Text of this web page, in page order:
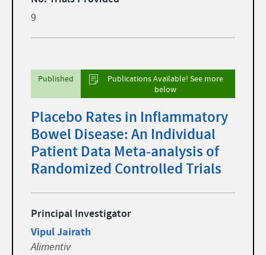
9
Published
Publications Available! See more
below
Placebo Rates in Inflammatory
Bowel Disease: An Individual
Patient Data Meta-analysis of
Randomized Controlled Trials
Principal Investigator
Vipul Jairath
Alimentiv